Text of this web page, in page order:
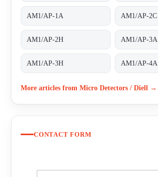
AM1/AP-1A AM1/AP-2C
AM1/AP-2H AM1/AP-3A
AM1/AP-3H AM1/AP-4A
More articles from Micro Detectors / Diell →
CONTACT FORM